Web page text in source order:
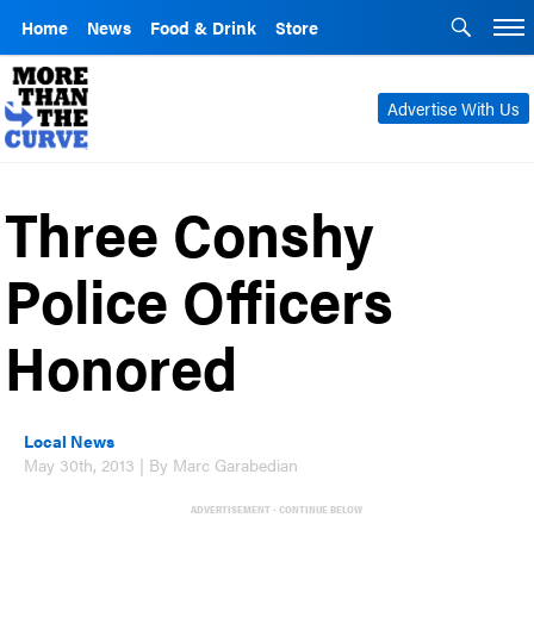
Home News Food & Drink Store
Advertise With Us
Three Conshy
Police Officers
Honored
Local News
May 30th, 2013 | By Marc Garabedian
ADVERTISEMENT - CONTINUE BELOW